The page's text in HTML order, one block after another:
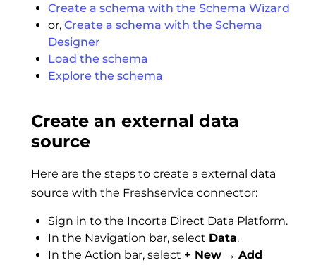
Create a schema with the Schema Wizard
or, Create a schema with the Schema
Designer
Load the schema
Explore the schema
Create an external data
source
Here are the steps to create a external data
source with the Freshservice connector:
Sign in to the Incorta Direct Data Platform.
In the Navigation bar, select Data.
In the Action bar, select + New → Add